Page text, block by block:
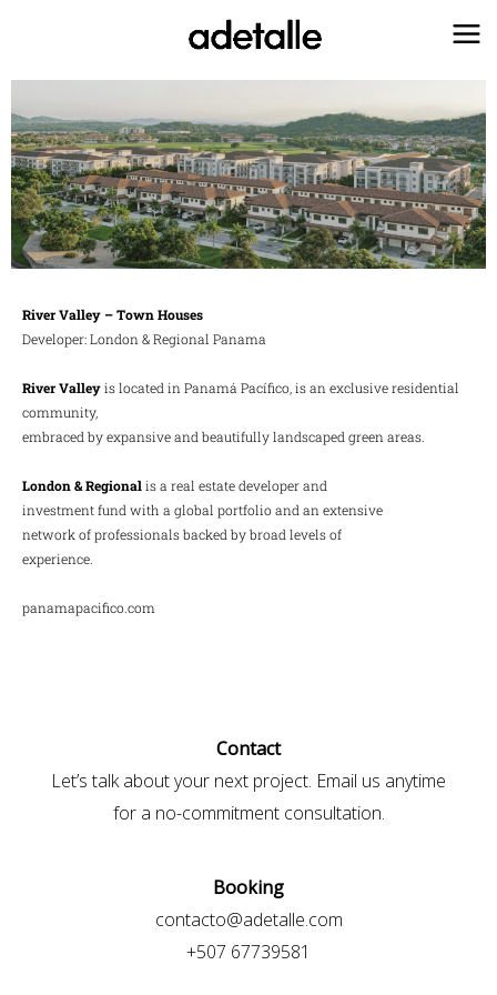
contenido
River Valley – Town Houses
Developer: London & Regional Panama
River Valleyis located in Panamá Pacífico, is an exclusive residential
community,
embraced by expansive and beautifully landscaped green areas.
London & Regional is a real estate developer and
investment fund with a global portfolio and an extensive
network of professionals backed by broad levels of
experience.
panamapacifico.com
Contact
Let’s talk about your next project. Email us anytime
for a no-commitment consultation.
Booking
contacto@adetalle.com
+507 67739581